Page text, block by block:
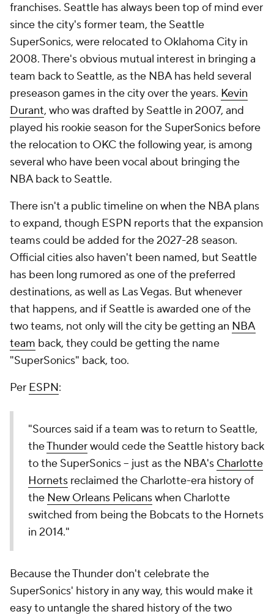
franchises. Seattle has always been top of mind ever
since the city's former team, the Seattle
SuperSonics, were relocated to Oklahoma City in
2008. There's obvious mutual interest in bringing a
team back to Seattle, as the NBA has held several
preseason games in the city over the years. Kevin
Durant, who was drafted by Seattle in 2007, and
played his rookie season for the SuperSonics before
the relocation to OKC the following year, is among
several who have been vocal about bringing the
NBA back to Seattle.
There isn't a public timeline on when the NBA plans
to expand, though ESPN reports that the expansion
teams could be added for the 2027-28 season.
Official cities also haven't been named, but Seattle
has been long rumored as one of the preferred
destinations, as well as Las Vegas. But whenever
that happens, and if Seattle is awarded one of the
two teams, not only will the city be getting an NBA
team back, they could be getting the name
"SuperSonics" back, too.
Per ESPN:
"Sources said if a team was to return to Seattle,
theThunderwould cede the Seattle history back
to the SuperSonics -- just as the NBA's Charlotte
Hornets reclaimed the Charlotte-era history of
the New Orleans Pelicanswhen Charlotte
switched from being the Bobcats to the Hornets
in 2014."
Because the Thunder don't celebrate the
SuperSonics' history in any way, this would make it
easy to untangle the shared history of the two